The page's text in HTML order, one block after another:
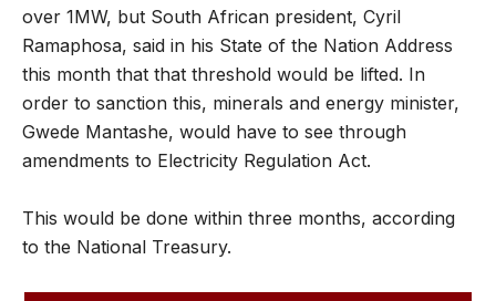
over 1MW, but South African president, Cyril
Ramaphosa, said in his State of the Nation Address
this month that that threshold would be lifted. In
order to sanction this, minerals and energy minister,
Gwede Mantashe, would have to see through
amendments to Electricity Regulation Act.
This would be done within three months, according
to the National Treasury.